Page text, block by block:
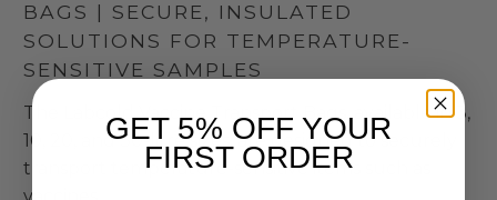
BAGS | SECURE, INSULATED
SOLUTIONS FOR TEMPERATURE-
SENSITIVE SAMPLES
The Labcold Vaccine Transport Bags, available in 3,
10, 20, and 30-litre sizes, are designed to securely
transport temperature-sensitive items such as
GET 5% OFF YOUR
FIRST ORDER